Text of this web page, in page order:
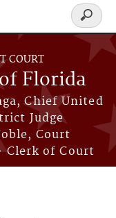
COURT
Florida
Chief United
Judge
Court
Clerk of Court
Search
form